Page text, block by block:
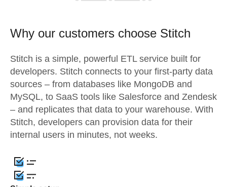
Why our customers choose Stitch
Stitch is a simple, powerful ETL service built for
developers. Stitch connects to your first-party data
sources – from databases like MongoDB and
MySQL, to SaaS tools like Salesforce and Zendesk
– and replicates that data to your warehouse. With
Stitch, developers can provision data for their
internal users in minutes, not weeks.